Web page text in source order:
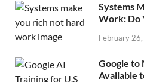
Systems
Work: Do
February
Google to
Available